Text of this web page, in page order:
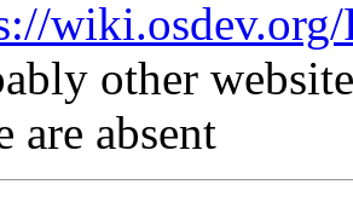
wiki.osdev.org/
other
are absent